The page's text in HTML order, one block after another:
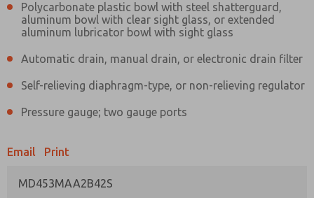
Polycarbonate plastic bowl with steel shatterguard,
aluminum bowl with clear sight glass, or extended
aluminum lubricator bowl with sight glass
Automatic drain, manual drain, or electronic drain filter
Self-relieving diaphragm-type, or non-relieving regulator
Pressure gauge; two gauge ports
Email Print
MD453MAA2B42S